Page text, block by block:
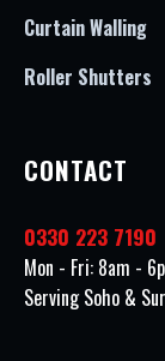
Curtain Walling
Roller Shutters
CONTACT
0330 223 7190
Mon - Fri: 8am -
Serving Soho &